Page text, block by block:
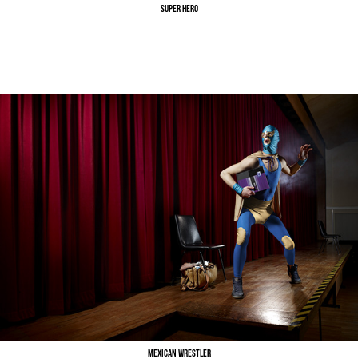
Super Hero
Mexican Wrestler